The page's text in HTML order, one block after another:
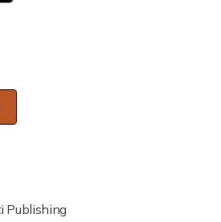
Publishing